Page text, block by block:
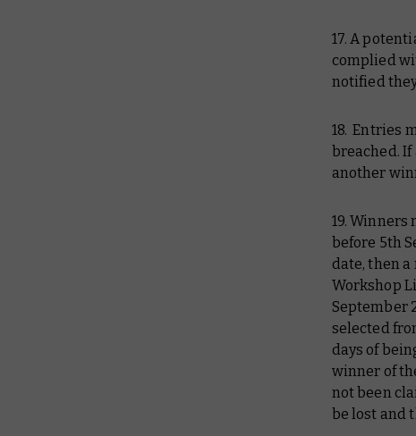
17. A
complied
notified
18. Entries
breached.
another
19.
before 5th
date, then
Workshop
September
selected
days of
winner of
not been
be lost and